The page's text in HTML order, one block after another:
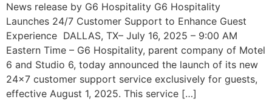
News release by G6 Hospitality G6 Hospitality
Launches 24/7 Customer Support to Enhance Guest
Experience DALLAS, TX– July 16, 2025 – 9:00 AM
Eastern Time – G6 Hospitality, parent company of Motel
6 and Studio 6, today announced the launch of its new
24×7 customer support service exclusively for guests,
effective August 1, 2025. This service […]